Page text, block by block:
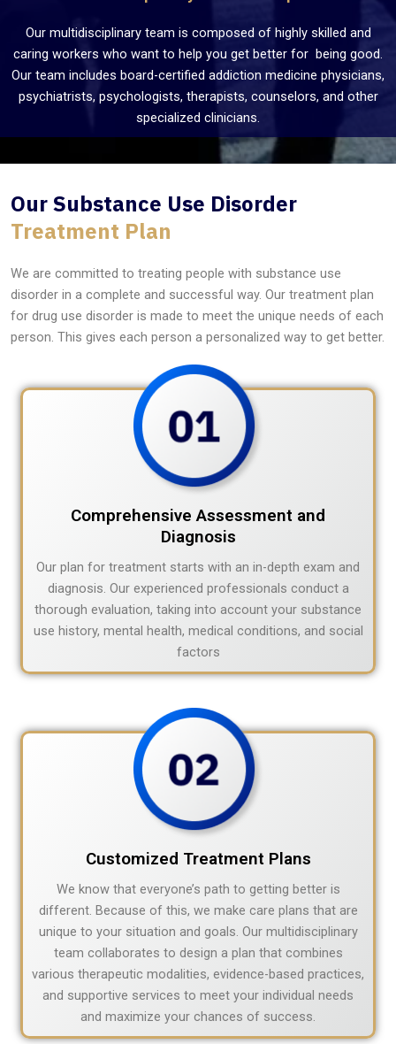
Our multidisciplinary team is composed of highly skilled and
caring workers who want to help you get better for being good.
Our team includes board-certified addiction medicine physicians,
psychiatrists, psychologists, therapists, counselors, and other
specialized clinicians.
Our Substance Use Disorder
Treatment Plan
We are committed to treating people with substance use
disorder in a complete and successful way. Our treatment plan
for drug use disorder is made to meet the unique needs of each
person. This gives each person a personalized way to get better.
Comprehensive Assessment and
Diagnosis
Our plan for treatment starts with an in-depth exam and
diagnosis. Our experienced professionals conduct a
thorough evaluation, taking into account your substance
use history, mental health, medical conditions, and social
factors
Customized Treatment Plans
We know that everyone’s path to getting better is
different. Because of this, we make care plans that are
unique to your situation and goals. Our multidisciplinary
team collaborates to design a plan that combines
various therapeutic modalities, evidence-based practices,
and supportive services to meet your individual needs
and maximize your chances of success.